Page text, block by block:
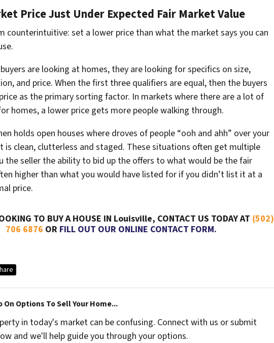
Price Just Under Expected Fair Market Value
counterintuitive: set a lower price than what the market says you can
are looking at homes, they are looking for specifics on size,
and price. When the first three qualifiers are equal, then the buyers
as the primary sorting factor. In markets where there are a lot of
homes, a lower price gets more people walking through.
holds open houses where droves of people “ooh and ahh” over your
is clean, clutterless and staged. These situations often get multiple
the seller the ability to bid up the offers to what would be the fair
higher than what you would have listed for if you didn’t list it at a
price.
TO BUY A HOUSE IN Louisville, CONTACT US TODAY AT (502)
706 6876 OR FILL OUT OUR ONLINE CONTACT FORM.
On Options To Sell Your Home...
in today's market can be confusing. Connect with us or submit
and we'll help guide you through your options.